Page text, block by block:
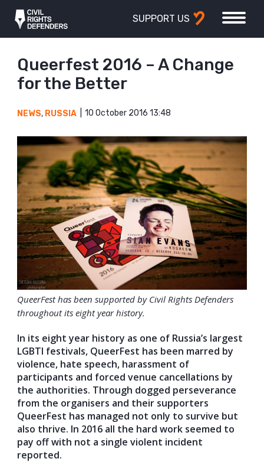
SUPPORT US
Queerfest 2016 – A Change
for the Better
NEWS, RUSSIA 10 October 2016 13:48
QueerFest has been supported by Civil Rights Defenders
throughout its eight year history.
In its eight year history as one of Russia’s largest
LGBTI festivals, QueerFest has been marred by
violence, hate speech, harassment of
participants and forced venue cancellations by
the authorities. Through dogged perseverance
from the organisers and their supporters
QueerFest has managed not only to survive but
also thrive. In 2016 all the hard work seemed to
pay off with not a single violent incident
reported.